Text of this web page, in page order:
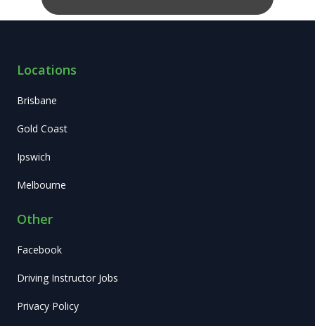
Locations
Brisbane
Gold Coast
Ipswich
Melbourne
Other
Facebook
Driving Instructor Jobs
Privacy Policy